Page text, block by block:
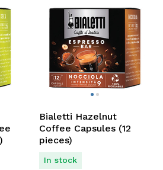
Bialetti Hazelnut
Coffee Capsules (12
pieces)
In stock